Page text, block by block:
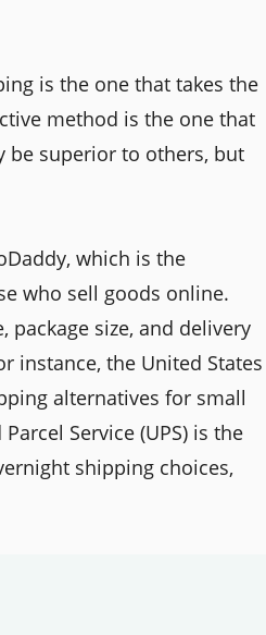
is the one that takes the
method is the one that
be superior to others, but
which is the
who sell goods online.
package size, and delivery
instance, the United States
alternatives for small
Service (UPS) is the
shipping choices,